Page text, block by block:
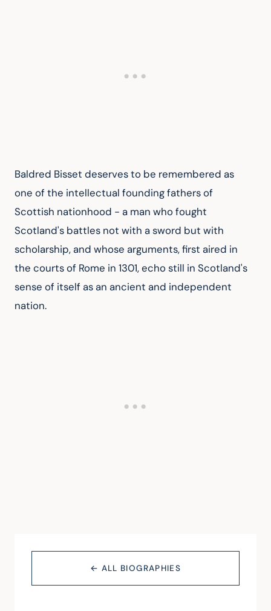
Baldred Bisset deserves to be remembered as
one of the intellectual founding fathers of
Scottish nationhood - a man who fought
Scotland's battles not with a sword but with
scholarship, and whose arguments, first aired in
the courts of Rome in 1301, echo still in Scotland's
sense of itself as an ancient and independent
nation.
← ALL BIOGRAPHIES